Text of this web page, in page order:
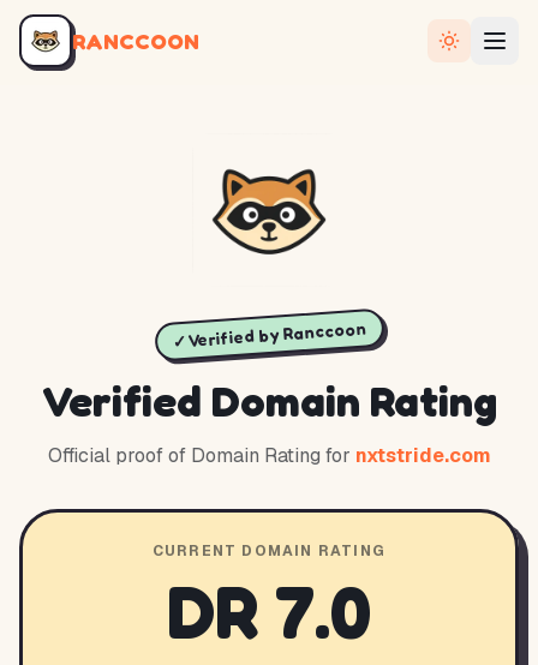
RANCCOON
✓ Verified by Ranccoon
Verified Domain Rating
Official proof of Domain Rating for nxtstride.com
CURRENT DOMAIN RATING
DR 7.0